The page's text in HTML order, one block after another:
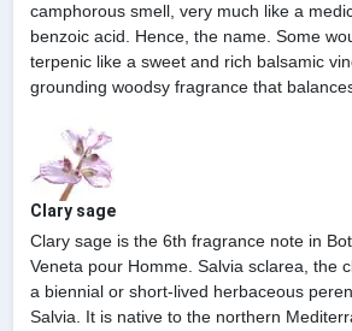
camphorous smell, very much like a
benzoic acid. Hence, the name. Some
terpenic like a sweet and rich balsamic
grounding woodsy fragrance that
Clary sage
Clary sage is the 6th fragrance note in
Veneta pour Homme. Salvia sclarea, the
a biennial or short-lived herbaceous
Salvia. It is native to the northern